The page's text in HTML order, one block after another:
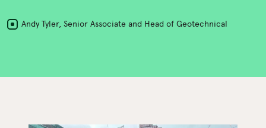
Andy Tyler, Senior Associate and Head of Geotechnical